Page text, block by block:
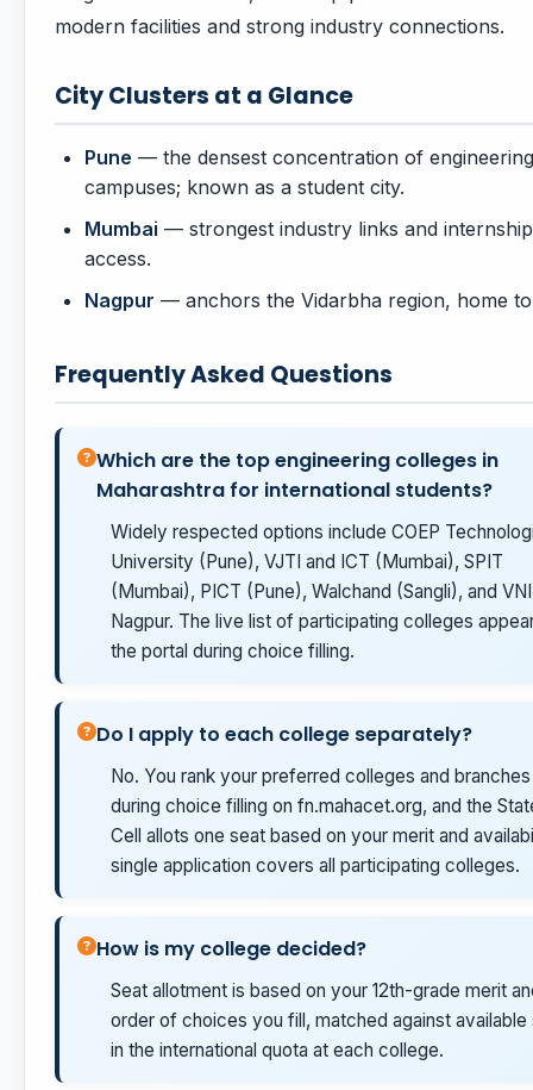
modern facilities and strong industry connections.
City Clusters at a Glance
Pune — the densest concentration of engineering
campuses; known as a student city.
Mumbai — strongest industry links and internship
access.
Nagpur — anchors the Vidarbha region, home
Frequently Asked Questions
Which are the top engineering colleges in
Maharashtra for international students?
Widely respected options include COEP
University (Pune), VJTI and ICT (Mumbai), SPIT
(Mumbai), PICT (Pune), Walchand (Sangli), and
Nagpur. The live list of participating colleges
the portal during choice filling.
Do I apply to each college separately?
No. You rank your preferred colleges and branches
during choice filling on fn.mahacet.org, and the
Cell allots one seat based on your merit and
single application covers all participating colleges.
How is my college decided?
Seat allotment is based on your 12th-grade merit
order of choices you fill, matched against available
in the international quota at each college.